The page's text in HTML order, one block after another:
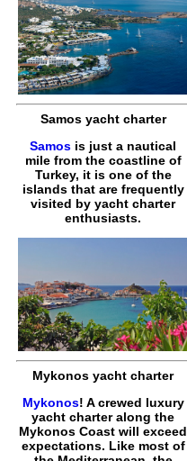
Samos yacht charter
Samos is just a nautical
mile from the coastline of
Turkey, it is one of the
islands that are frequently
visited by yacht charter
enthusiasts.
Mykonos yacht charter
Mykonos! A crewed luxury
yacht charter along the
Mykonos Coast will exceed
expectations. Like most of